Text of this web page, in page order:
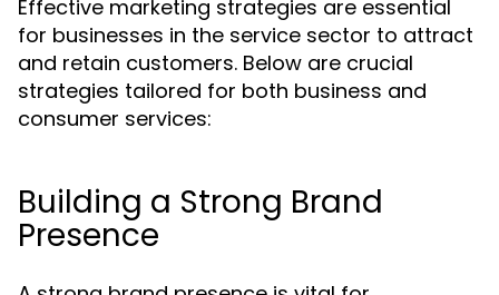
Effective marketing strategies are essential
for businesses in the service sector to attract
and retain customers. Below are crucial
strategies tailored for both business and
consumer services:
Building a Strong Brand
Presence